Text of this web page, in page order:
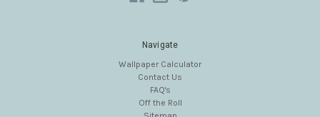
Navigate
Wallpaper Calculator
Contact Us
FAQ's
Off the Roll